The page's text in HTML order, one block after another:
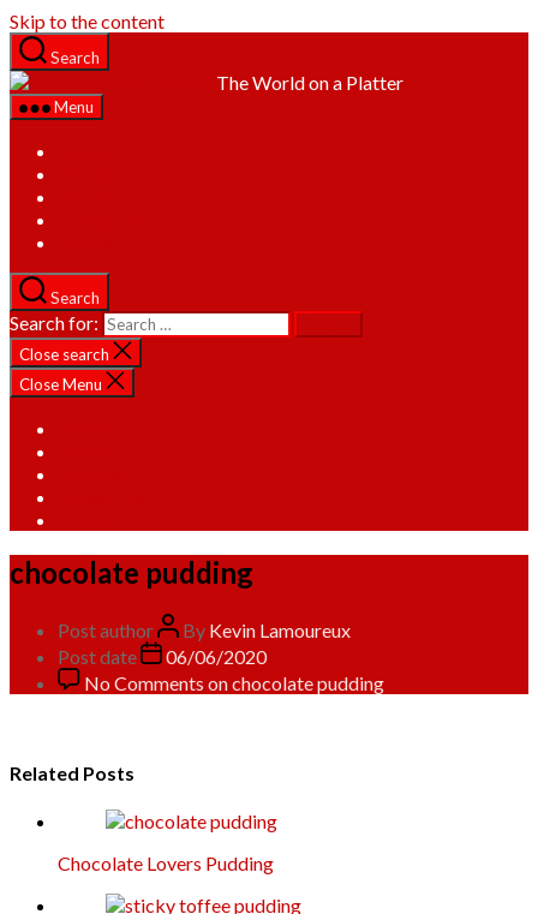
Skip to the content
Search
The World on a Platter
Menu
Search
Search for:
Close search
Close Menu
chocolate pudding
Post author By Kevin Lamoureux
Post date
06/06/2020
No Comments on chocolate pudding
Related Posts
Chocolate Lovers Pudding